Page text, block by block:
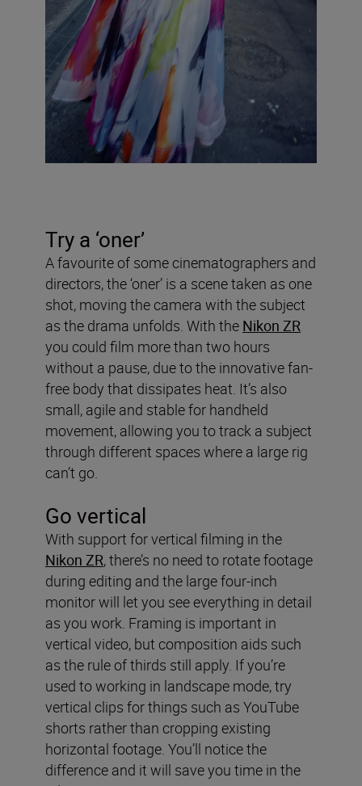
Try a ‘oner’
A favourite of some cinematographers and
directors, the ‘oner’ is a scene taken as one
shot, moving the camera with the subject
as the drama unfolds. With the Nikon ZR
you could film more than two hours
without a pause, due to the innovative fan-
free body that dissipates heat. It’s also
small, agile and stable for handheld
movement, allowing you to track a subject
through different spaces where a large rig
can’t go.
Go vertical
With support for vertical filming in the
Nikon ZR, there’s no need to rotate footage
during editing and the large four-inch
monitor will let you see everything in detail
as you work. Framing is important in
vertical video, but composition aids such
as the rule of thirds still apply. If you’re
used to working in landscape mode, try
vertical clips for things such as YouTube
shorts rather than cropping existing
horizontal footage. You’ll notice the
difference and it will save you time in the